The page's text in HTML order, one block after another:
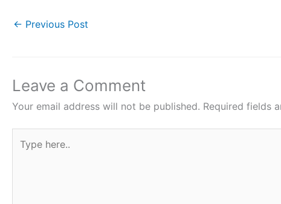
c
o
o
k
i
e
r
a
A
p
p
n
r
e
s
← Previous Post
Leave a Comment
Your email address will not be published. Required fields
here..